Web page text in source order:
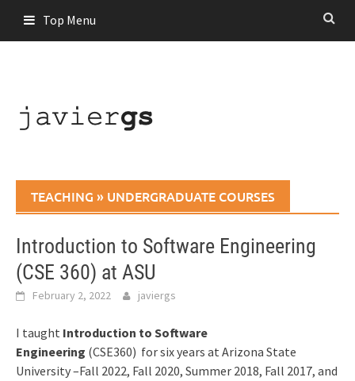
Top Menu
TEACHING » UNDERGRADUATE COURSES
Introduction to Software Engineering
(CSE 360) at ASU
February 2, 2022 javiergs
I taught Introduction to Software
Engineering (CSE360) for six years at Arizona State
University –Fall 2022, Fall 2020, Summer 2018, Fall 2017, and